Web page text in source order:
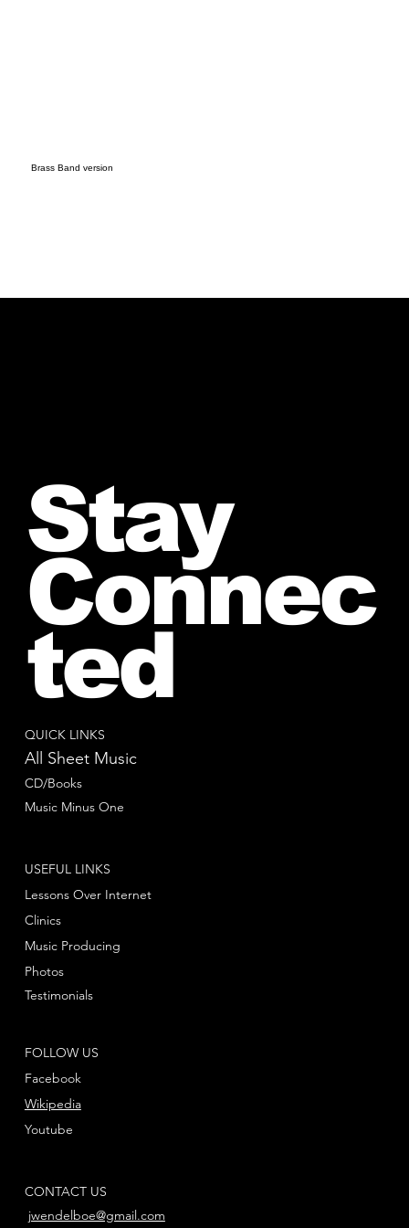
Brass Band version
QUICK LINKS
All Sheet Music
CD/Books
Music Minus One
FOLLOW US
Facebook
Youtube
Wikipedia
USEFUL LINKS
Lessons Over Internet
Clinics
Music Producing
Photos
Testimonials
CONTACT US
jwendelboe@gmail.com
Stay
Connec
ted